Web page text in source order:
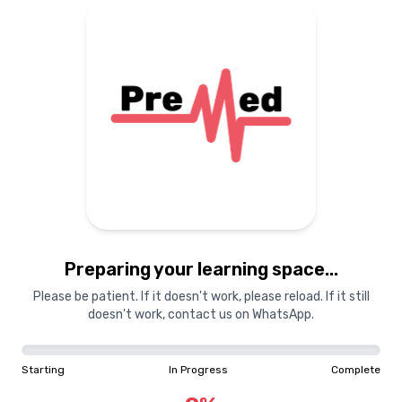
Preparing your learning space...
Please be patient. If it doesn't work, please reload. If it still
doesn't work, contact us on WhatsApp.
Starting In Progress Complete
Preparing your learning
materials...
0%